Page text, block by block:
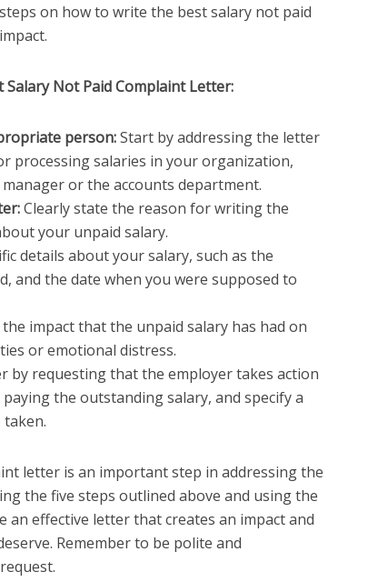
on how to write the best salary not paid
Not Paid Complaint Letter:
person:Start by addressing the letter
processing salaries in your organization,
or the accounts department.
Clearly state the reason for writing the
your unpaid salary.
details about your salary, such as the
and the date when you were supposed to
impact that the unpaid salary has had on
or emotional distress.
by requesting that the employer takes action
the outstanding salary, and specify a
letter is an important step in addressing the
the five steps outlined above and using the
an effective letter that creates an impact and
Remember to be polite and